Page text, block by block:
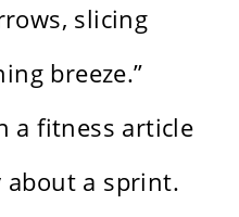
slicing
breeze.”
a fitness article
a sprint.